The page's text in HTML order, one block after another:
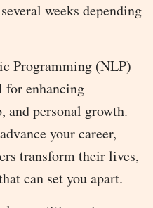
weeks depending
Programming (NLP)
for enhancing
and personal growth.
your career,
transform their lives,
can set you apart.